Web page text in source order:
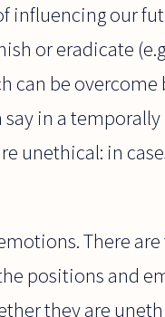
influencing our
or eradicate
can be overcome
in a
unethical: in
There
positions and
they are